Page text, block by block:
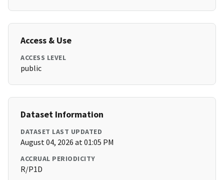
Access & Use
ACCESS LEVEL
public
Dataset Information
DATASET LAST UPDATED
August 04, 2026 at 01:05 PM
ACCRUAL PERIODICITY
R/P1D